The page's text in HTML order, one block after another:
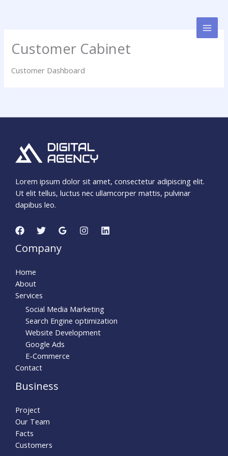
Customer Cabinet
Customer Dashboard
Lorem ipsum dolor sit amet, consectetur adipiscing elit.
Ut elit tellus, luctus nec ullamcorper mattis, pulvinar
dapibus leo.
Company
Home
About
Services
Social Media Marketing
Search Engine optimization
Website Development
Google Ads
E-Commerce
Contact
Business
Project
Our Team
Facts
Customers